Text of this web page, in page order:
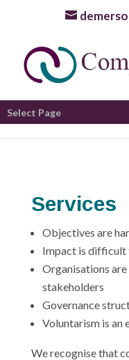
Select Page
Services
Objectives are
Impact is difficult
Organisations
stakeholders
Governance
Voluntarism is an
We recognise that